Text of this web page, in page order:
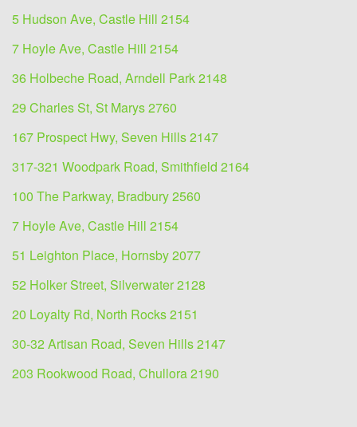
5 Hudson Ave, Castle Hill 2154
7 Hoyle Ave, Castle Hill 2154
36 Holbeche Road, Arndell Park 2148
29 Charles St, St Marys 2760
167 Prospect Hwy, Seven Hills 2147
317-321 Woodpark Road, Smithfield 2164
100 The Parkway, Bradbury 2560
7 Hoyle Ave, Castle Hill 2154
51 Leighton Place, Hornsby 2077
52 Holker Street, Silverwater 2128
20 Loyalty Rd, North Rocks 2151
30-32 Artisan Road, Seven Hills 2147
203 Rookwood Road, Chullora 2190